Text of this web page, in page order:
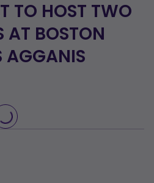
TO HOST TWO
AT BOSTON
AGGANIS
LOADING...